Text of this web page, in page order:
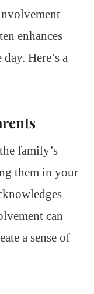
enhances
Here’s a
family’s
them in your
can
a sense of